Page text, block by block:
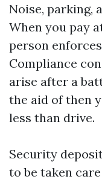
Noise, parking,
When you pay
person
Compliance
arise after a
the aid of then
less than drive.
Security
to be taken